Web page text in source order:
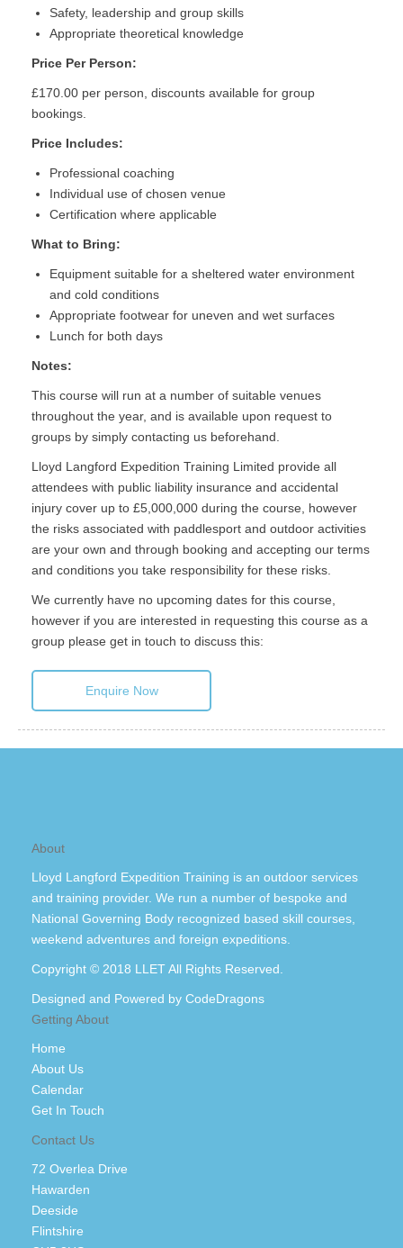
Safety, leadership and group skills
Appropriate theoretical knowledge
Price Per Person:
£170.00 per person, discounts available for group
bookings.
Price Includes:
Professional coaching
Individual use of chosen venue
Certification where applicable
What to Bring:
Equipment suitable for a sheltered water environment
and cold conditions
Appropriate footwear for uneven and wet surfaces
Lunch for both days
Notes:
This course will run at a number of suitable venues
throughout the year, and is available upon request to
groups by simply contacting us beforehand.
Lloyd Langford Expedition Training Limited provide all
attendees with public liability insurance and accidental
injury cover up to £5,000,000 during the course, however
the risks associated with paddlesport and outdoor activities
are your own and through booking and accepting our terms
and conditions you take responsibility for these risks.
We currently have no upcoming dates for this course,
however if you are interested in requesting this course as a
group please get in touch to discuss this:
Enquire Now
About
Lloyd Langford Expedition Training is an outdoor services
and training provider. We run a number of bespoke and
National Governing Body recognized based skill courses,
weekend adventures and foreign expeditions.
Copyright © 2018 LLET All Rights Reserved.
Designed and Powered by CodeDragons
Getting About
Home
About Us
Calendar
Get In Touch
Contact Us
72 Overlea Drive
Hawarden
Deeside
Flintshire